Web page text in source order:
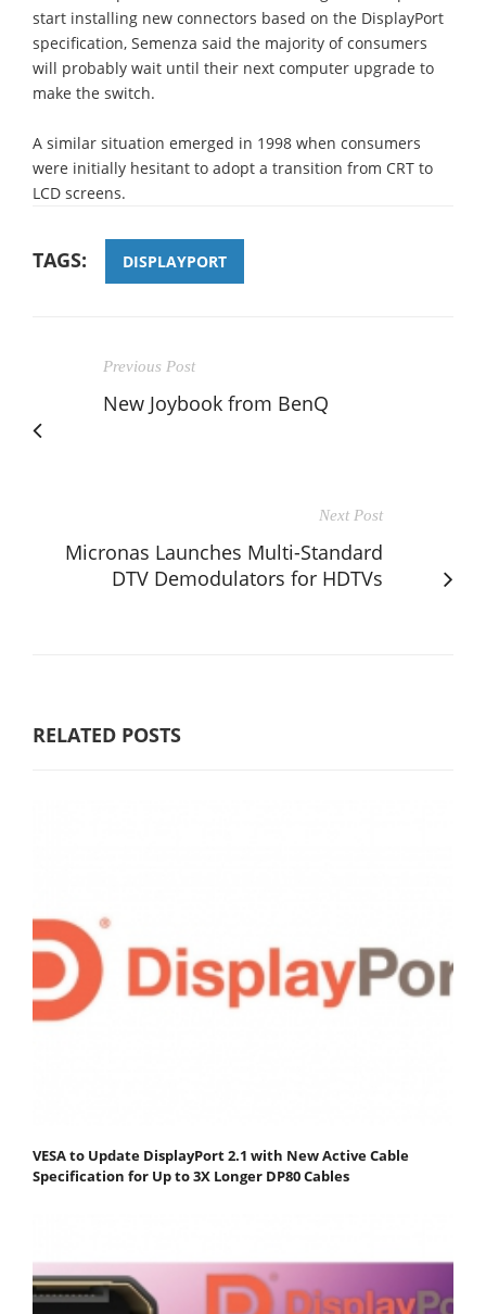
start installing new connectors based on the DisplayPort
specification, Semenza said the majority of consumers
will probably wait until their next computer upgrade to
make the switch.
A similar situation emerged in 1998 when consumers
were initially hesitant to adopt a transition from CRT to
LCD screens.
TAGS: DISPLAYPORT
Previous Post
New Joybook from BenQ
Next Post
Micronas Launches Multi-Standard
DTV Demodulators for HDTVs
RELATED POSTS
VESA to Update DisplayPort 2.1 with New Active Cable
Specification for Up to 3X Longer DP80 Cables